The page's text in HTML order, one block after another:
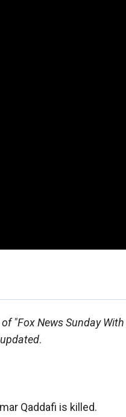
"Fox News Sunday With
.
Qaddafi is killed.